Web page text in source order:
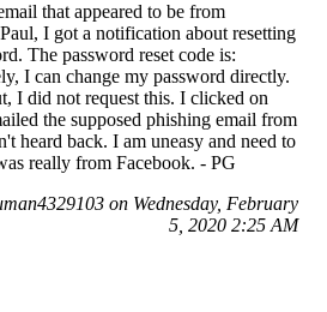
that appeared to be from
I got a notification about resetting
The password reset code is:
I can change my password directly.
I did not request this. I clicked on
the supposed phishing email from
heard back. I am uneasy and need to
really from Facebook. - PG
on Wednesday, February
5, 2020 2:25 AM